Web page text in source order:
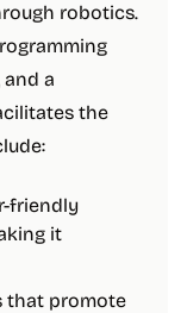
robotics.
a
the
friendly
it
that promote